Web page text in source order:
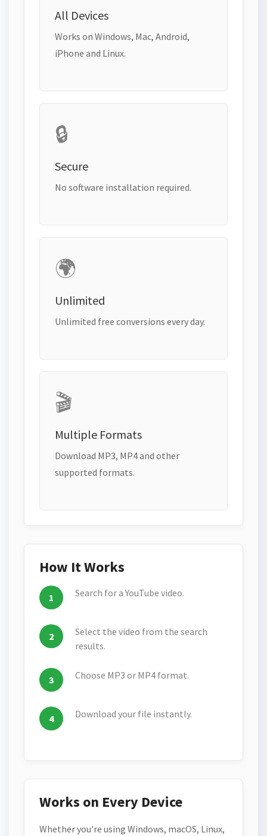
All Devices
Works on Windows, Mac, Android,
iPhone and Linux.
🔒
Secure
No software installation required.
🌍
Unlimited
Unlimited free conversions every day.
🎬
Multiple Formats
Download MP3, MP4 and other
supported formats.
How It Works
Search for a YouTube video.
Select the video from the search
results.
Choose MP3 or MP4 format.
Download your file instantly.
Works on Every Device
Whether you're using Windows, macOS, Linux,